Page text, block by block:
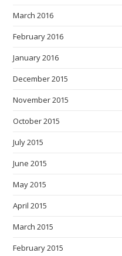
March 2016
February 2016
January 2016
December 2015
November 2015
October 2015
July 2015
June 2015
May 2015
April 2015
March 2015
February 2015